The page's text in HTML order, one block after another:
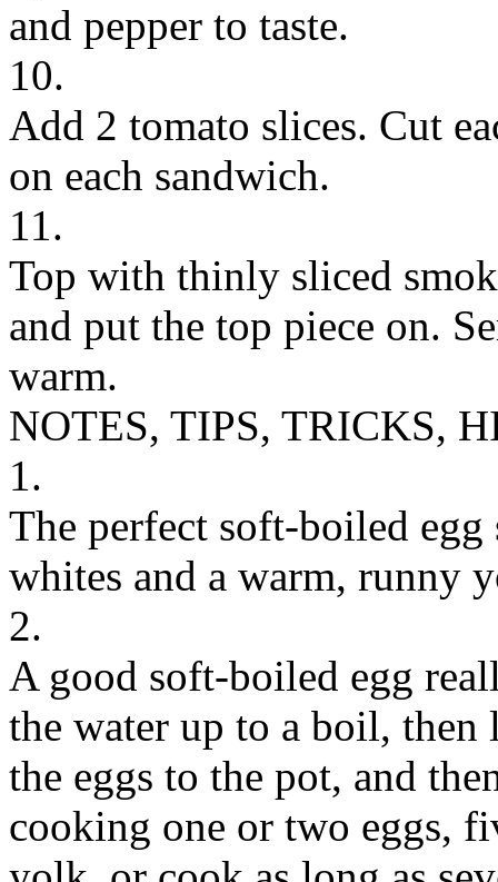
and pepper to taste.
10.
Add 2 tomato slices. Cut
on each sandwich.
11.
Top with thinly sliced
and put the top piece on.
warm.
NOTES, TIPS, TRICKS,
1.
The perfect soft-boiled
whites and a warm, runny
2.
A good soft-boiled egg
the water up to a boil,
the eggs to the pot, and
cooking one or two eggs,